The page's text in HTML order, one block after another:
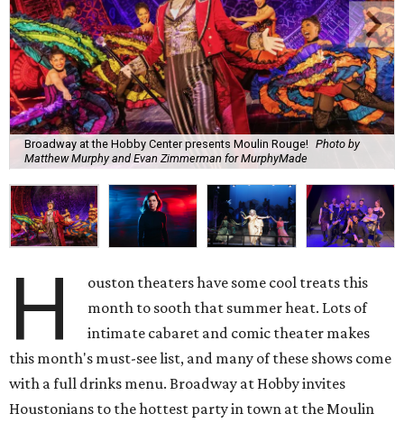
Broadway at the Hobby Center presents Moulin Rouge! Photo by
Matthew Murphy and Evan Zimmerman for MurphyMade
H
ouston theaters have some cool treats this
month to sooth that summer heat. Lots of
intimate cabaret and comic theater makes
this month's must-see list, and many of these shows come
with a full drinks menu. Broadway at Hobby invites
Houstonians to the hottest party in town at the Moulin